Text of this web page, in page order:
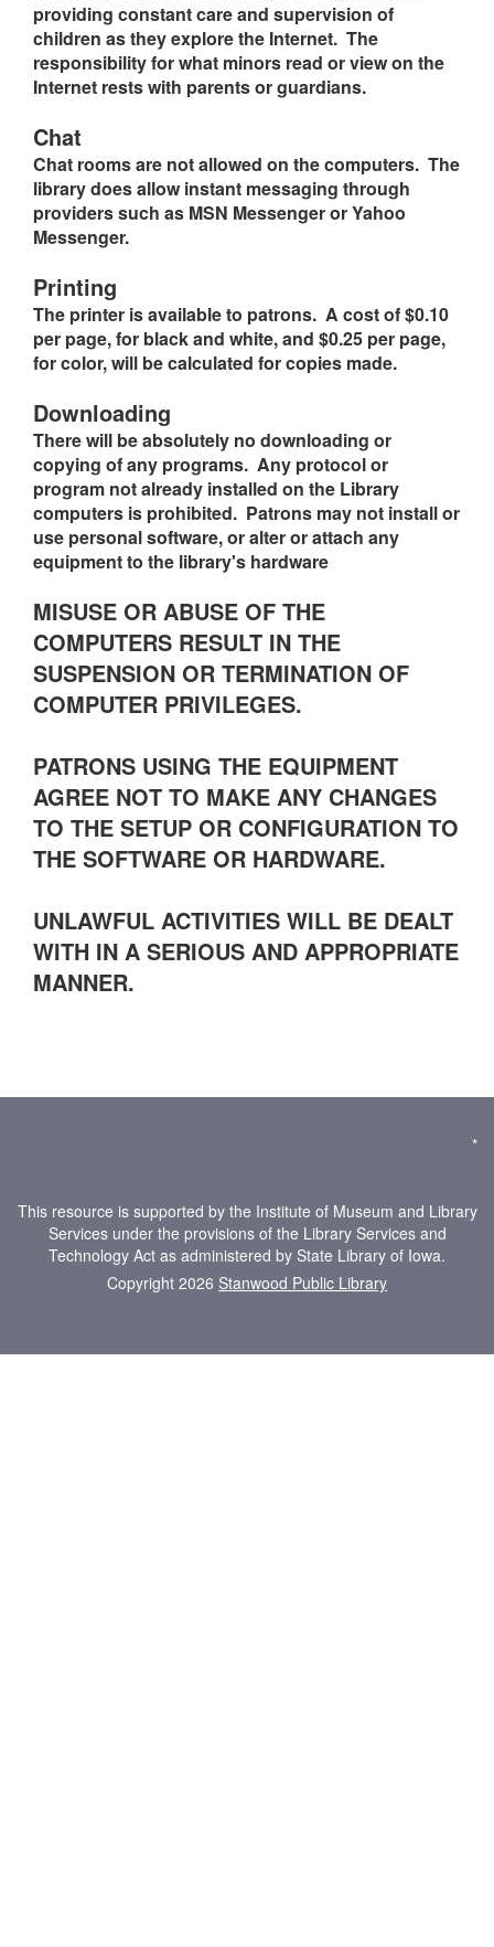
providing constant care and supervision of
children as they explore the Internet. The
responsibility for what minors read or view on the
Internet rests with parents or guardians.
Chat
Chat rooms are not allowed on the computers. The
library does allow instant messaging through
providers such as MSN Messenger or Yahoo
Messenger.
Printing
The printer is available to patrons. A cost of $0.10
per page, for black and white, and $0.25 per page,
for color, will be calculated for copies made.
Downloading
There will be absolutely no downloading or
copying of any programs. Any protocol or
program not already installed on the Library
computers is prohibited. Patrons may not install or
use personal software, or alter or attach any
equipment to the library's hardware
MISUSE OR ABUSE OF THE
COMPUTERS RESULT IN THE
SUSPENSION OR TERMINATION OF
COMPUTER PRIVILEGES.
PATRONS USING THE EQUIPMENT
AGREE NOT TO MAKE ANY CHANGES
TO THE SETUP OR CONFIGURATION TO
THE SOFTWARE OR HARDWARE.
UNLAWFUL ACTIVITIES WILL BE DEALT
WITH IN A SERIOUS AND APPROPRIATE
MANNER.
*
This resource is supported by the Institute of Museum and Library
Services under the provisions of the Library Services and
Technology Act as administered by State Library of Iowa.
Copyright 2026 Stanwood Public Library